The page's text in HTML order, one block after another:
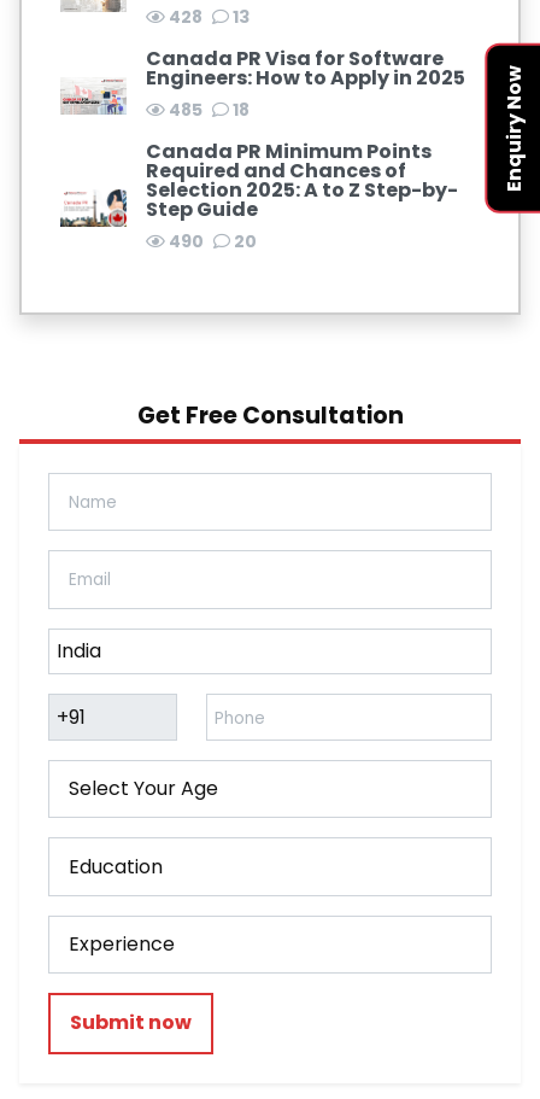
Enquiry Now
428 13
Canada PR Visa for Software
Engineers: How to Apply in 2025
485 18
Canada PR Minimum Points
Required and Chances of
Selection 2025: A to Z Step-by-
Step Guide
490 20
Get Free Consultation
Submit now